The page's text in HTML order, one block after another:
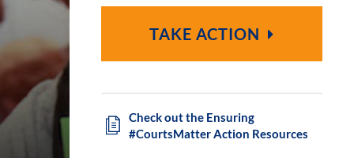
TAKE ACTION
Check out the Ensuring
#CourtsMatter Action Resources